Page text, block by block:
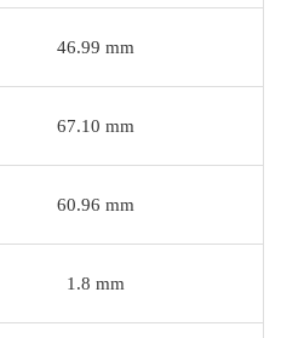
46.99 mm
67.10 mm
60.96 mm
1.8 mm